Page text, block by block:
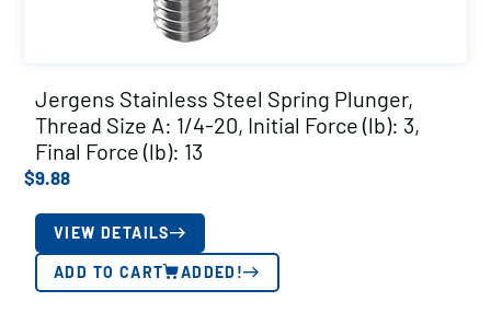
Jergens Stainless Steel Spring Plunger,
Thread Size A: 1/4-20, Initial Force (lb): 3,
Final Force (lb): 13
$9.88
VIEW DETAILS
ADD TO CART ADDED!